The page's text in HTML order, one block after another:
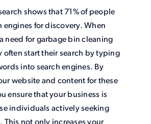
shows that 71% of people
engines for discovery. When
need for garbage bin cleaning
often start their search by typing
into search engines. By
website and content for these
ensure that your business is
individuals actively seeking